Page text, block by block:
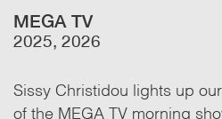
MEGA TV
2025, 2026
Sissy Christidou lights up
of the MEGA TV morning